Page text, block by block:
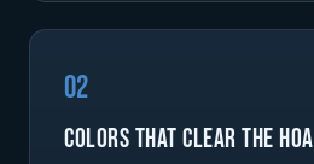
02
Colors that clear the HOA